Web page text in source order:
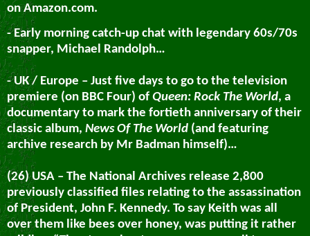
on Amazon.com.
- Early morning catch-up chat with legendary 60s/70s
snapper, Michael Randolph…
- UK / Europe – Just five days to go to the television
premiere (on BBC Four) of Queen: Rock The World, a
documentary to mark the fortieth anniversary of their
classic album, News Of The World (and featuring
archive research by Mr Badman himself)…
(26) USA – The National Archives release 2,800
previously classified files relating to the assassination
of President, John F. Kennedy. To say Keith was all
over them like bees over honey, was putting it rather